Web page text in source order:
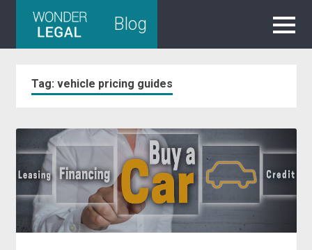
Blog
Tag: vehicle pricing guides